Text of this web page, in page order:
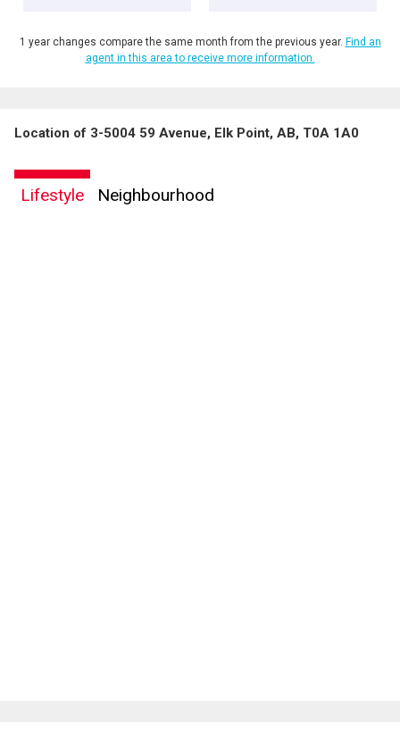
1 year changes compare the same month from the previous year. Find an
agent in this area to receive more information.
Location of 3-5004 59 Avenue, Elk Point, AB, T0A 1A0
Lifestyle Neighbourhood